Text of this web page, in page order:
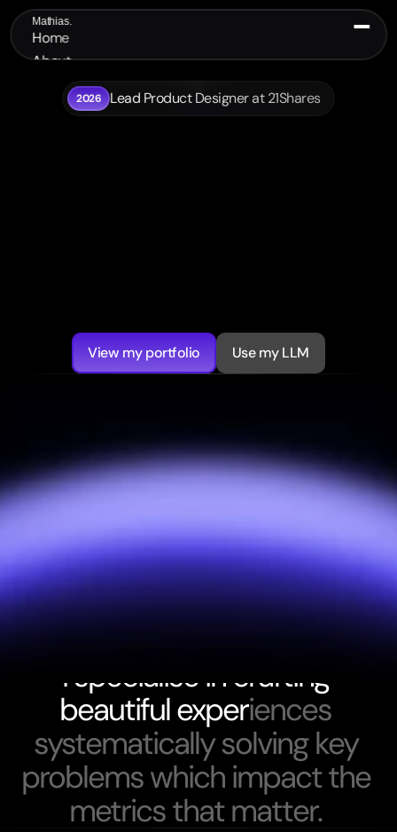
Mathias.
Home
About
Portfolio
Contact2026 Lead Product Designer at 21Shares
presentand
ship.
View my portfolio
Use my LLM
I specialise in crafting
beautifulexperiences
systematicallysolving key
problemswhich impactthe
metricsthatmatter.